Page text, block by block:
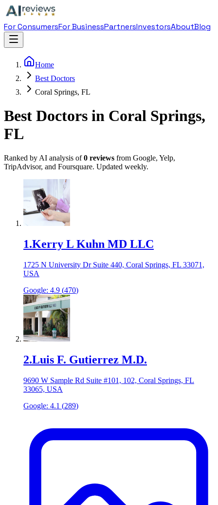
For ConsumersFor BusinessPartnersInvestorsAboutBlog
Home
Best Doctors
Coral Springs, FL
Best Doctors in Coral Springs,
FL
Ranked by AI analysis of 0 reviews from Google, Yelp,
TripAdvisor, and Foursquare. Updated weekly.
1.Kerry L Kuhn MD LLC
1725 N University Dr Suite 440, Coral Springs, FL 33071,
USA
Google: 4.9 (470)
2.Luis F. Gutierrez M.D.
9690 W Sample Rd Suite #101, 102, Coral Springs, FL
33065, USA
Google: 4.1 (289)